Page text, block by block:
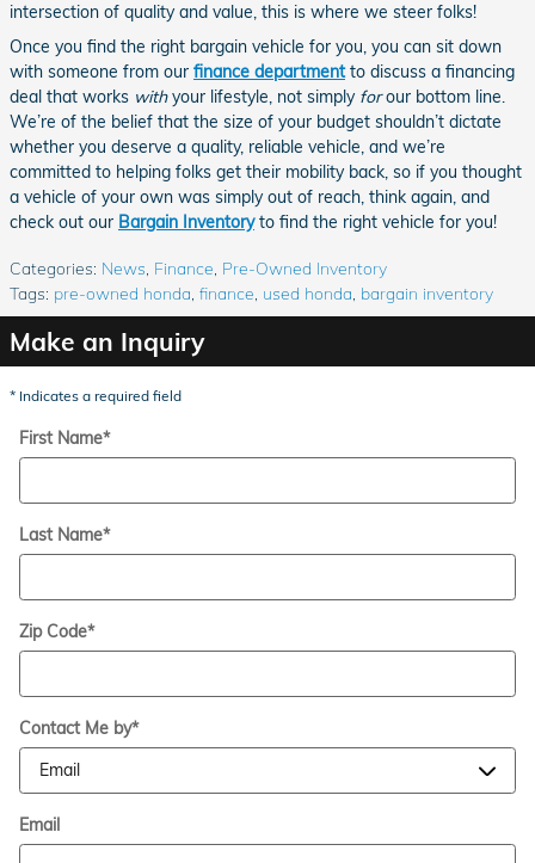
intersection of quality and value, this is where we steer folks!
Once you find the right bargain vehicle for you, you can sit down
with someone from our finance departmentto discuss a financing
deal that works withyour lifestyle, not simply forour bottom line.
We’re of the belief that the size of your budget shouldn’t dictate
whether you deserve a quality, reliable vehicle, and we’re
committed to helping folks get their mobility back, so if you thought
a vehicle of your own was simply out of reach, think again, and
check out our Bargain Inventoryto find the right vehicle for you!
Categories: News, Finance, Pre-Owned Inventory
Tags: pre-owned honda, finance, used honda, bargain inventory
Make an Inquiry
* Indicates a required field
First Name*
Last Name*
Zip Code*
Contact Me by*
Email